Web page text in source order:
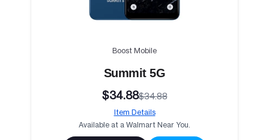
Boost Mobile
Summit 5G
$34.88$34.88
Item Details
Available at a Walmart Near You.